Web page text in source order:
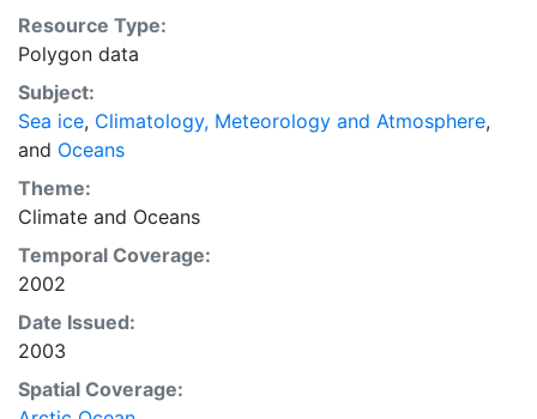
working day. These show not only the ice edge, but
also detailed information on the range of sea ice
concentrations and ice types. The Norwegian
Meteorological Institute is continuing this series, and
more recent charts may be obtained from this source.
The ACSYS Historical Ice Chart Archive presents
historical sea-ice observations in the Arctic region
between 30ºW and 70ºE. The earliest chart dates from
1553, and the most recent from December 2002.
Resource Type:
Polygon data
Subject:
Sea ice, Climatology, Meteorology and Atmosphere,
and Oceans
Theme:
Climate and Oceans
Temporal Coverage:
2002
Date Issued:
2003
Spatial Coverage: